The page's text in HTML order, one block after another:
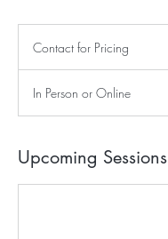
Pricing
Contact for Pricing
In Person or Online
Upcoming Sessions